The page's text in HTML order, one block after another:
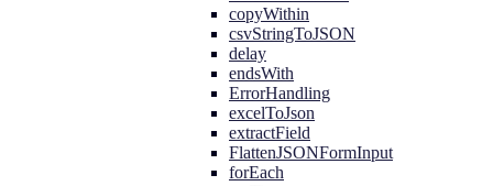
copyWithin
csvStringToJSON
delay
endsWith
ErrorHandling
excelToJson
extractField
FlattenJSONFormInput
forEach